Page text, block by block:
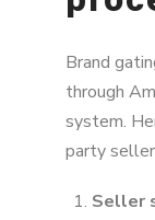
Brand
through
system.
party
Seller